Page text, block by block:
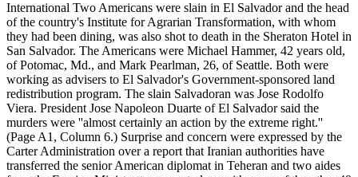
International Two Americans were slain in El Salvador and the head
of the country's Institute for Agrarian Transformation, with whom
they had been dining, was also shot to death in the Sheraton Hotel in
San Salvador. The Americans were Michael Hammer, 42 years old,
of Potomac, Md., and Mark Pearlman, 26, of Seattle. Both were
working as advisers to El Salvador's Government-sponsored land
redistribution program. The slain Salvadoran was Jose Rodolfo
Viera. President Jose Napoleon Duarte of El Salvador said the
murders were ''almost certainly an action by the extreme right.''
(Page A1, Column 6.) Surprise and concern were expressed by the
Carter Administration over a report that Iranian authorities have
transferred the senior American diplomat in Teheran and two aides